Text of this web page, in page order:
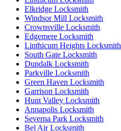
Elkridge Locksmith
Windsor Mill Locksmith
Crownsville Locksmith
Edgemere Locksmith
Linthicum Heights Locksmith
South Gate Locksmith
Dundalk Locksmith
Parkville Locksmith
Green Haven Locksmith
Garrison Locksmith
Hunt Valley Locksmith
Annapolis Locksmith
Severna Park Locksmith
Bel Air Locksmith